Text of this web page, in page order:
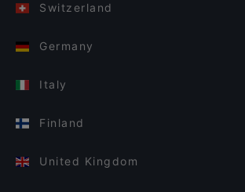
Switzerland
Germany
Italy
Finland
United Kingdom